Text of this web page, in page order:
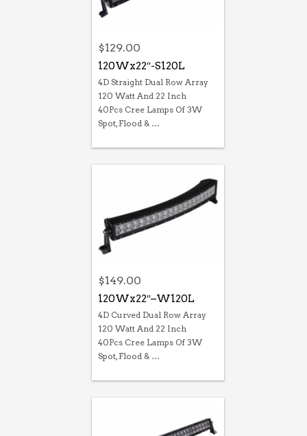
$129.00
120Wx22″-S120L
4D Straight Dual Row Array
120 Watt And 22 Inch
40Pcs Cree Lamps Of 3W
Spot, Flood & …
$149.00
120Wx22″–W120L
4D Curved Dual Row Array
120 Watt And 22 Inch
40Pcs Cree Lamps Of 3W
Spot, Flood & …